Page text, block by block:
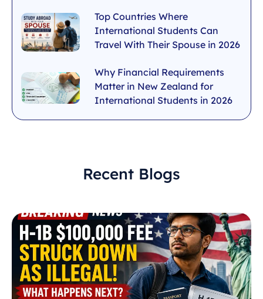
Top Countries Where
International Students Can
Travel With Their Spouse in 2026
Why Financial Requirements
Matter in New Zealand for
International Students in 2026
Recent Blogs